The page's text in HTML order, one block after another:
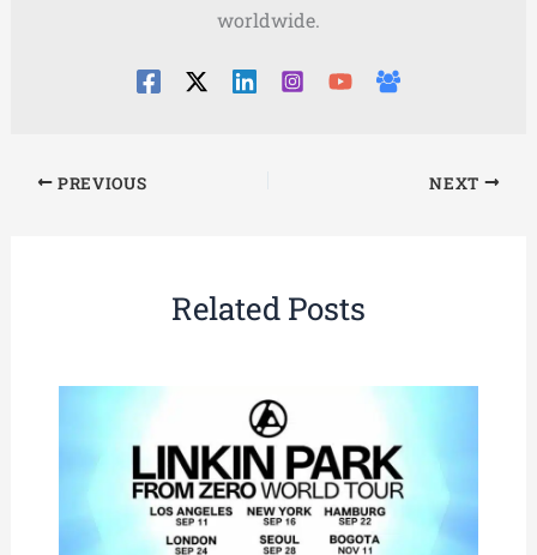
worldwide.
PREVIOUS NEXT
Related Posts